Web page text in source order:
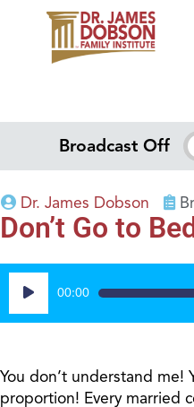
Broadcast Off
Dr. James Dobson
Don’t Go to
Audio
Player
00:00
You don’t understand
proportion! Every married